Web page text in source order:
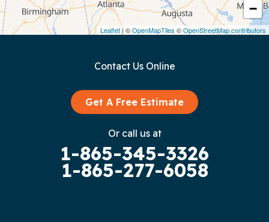
−
Leaflet | ©OpenMapTiles ©OpenStreetMap contributors
Dunlap
Contact Us Online
Get A Free Estimate
Or call us at
1-865-345-3326
1-865-277-6058